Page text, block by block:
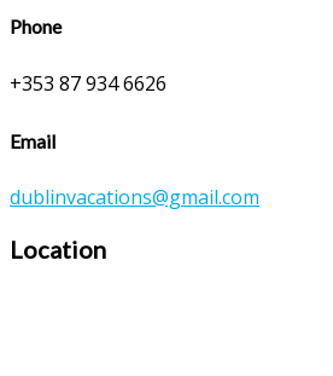
Phone
+353 87 934 6626
Email
dublinvacations@gmail.com
Location